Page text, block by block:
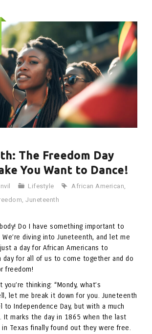
TO DANCE!
The Freedom Day
You Want to Dance!
Lifestyle African American,
, Juneteenth
Do I have something important to
diving into Juneteenth, and let me
a day for African Americans to
day for all of us to come together and do
freedom!
thinking: “Mondy, what’s
let me break it down for you. Juneteenth
Independence Day, but with a much
marks the day in 1865 when the last
Texas finally found out they were free.